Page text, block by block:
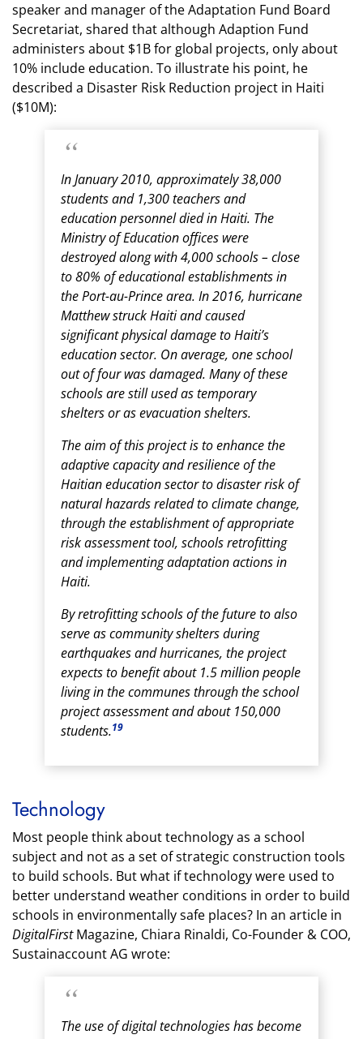
speaker and manager of the Adaptation Fund Board
Secretariat, shared that although Adaption Fund
administers about $1B for global projects, only about
10% include education. To illustrate his point, he
described a Disaster Risk Reduction project in Haiti
($10M):
In January 2010, approximately 38,000
students and 1,300 teachers and
education personnel died in Haiti. The
Ministry of Education offices were
destroyed along with 4,000 schools – close
to 80% of educational establishments in
the Port-au-Prince area. In 2016, hurricane
Matthew struck Haiti and caused
significant physical damage to Haiti’s
education sector. On average, one school
out of four was damaged. Many of these
schools are still used as temporary
shelters or as evacuation shelters.
The aim of this project is to enhance the
adaptive capacity and resilience of the
Haitian education sector to disaster risk of
natural hazards related to climate change,
through the establishment of appropriate
risk assessment tool, schools retrofitting
and implementing adaptation actions in
Haiti.
By retrofitting schools of the future to also
serve as community shelters during
earthquakes and hurricanes, the project
expects to benefit about 1.5 million people
living in the communes through the school
project assessment and about 150,000
students.19
Technology
Most people think about technology as a school
subject and not as a set of strategic construction tools
to build schools. But what if technology were used to
better understand weather conditions in order to build
schools in environmentally safe places? In an article in
DigitalFirstMagazine, Chiara Rinaldi, Co-Founder & COO,
Sustainaccount AG wrote:
The use of digital technologies has become